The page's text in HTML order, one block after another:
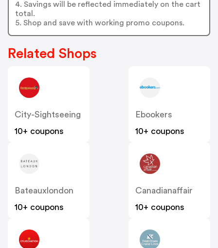
4. Savings will be reflected immediately on the cart
total.
5. Shop and save with working promo coupons.
Related Shops
City-Sightseeing
10+ coupons
Ebookers
10+ coupons
Bateauxlondon
10+ coupons
Canadianaffair
10+ coupons